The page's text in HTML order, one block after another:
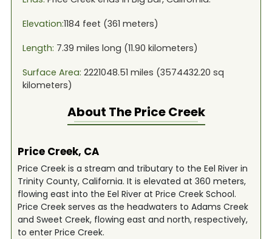
Elevation:1184 feet (361 meters)
Length: 7.39 miles long (11.90 kilometers)
Surface Area: 2221048.51 miles (3574432.20 sq
kilometers)
About ThePrice Creek
Price Creek, CA
Price Creek is a stream and tributary to the Eel River in
Trinity County, California. It is elevated at 360 meters,
flowing east into the Eel River at Price Creek School.
Price Creek serves as the headwaters to Adams Creek
and Sweet Creek, flowing east and north, respectively,
to enter Price Creek.